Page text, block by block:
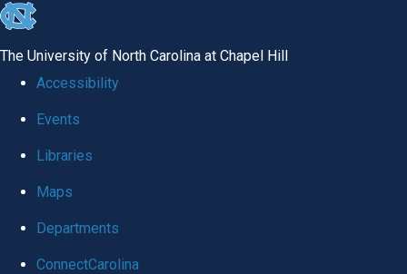
skip to the end of the global utility bar
The University of North Carolina at Chapel Hill
Accessibility
Events
Libraries
Maps
Departments
ConnectCarolina